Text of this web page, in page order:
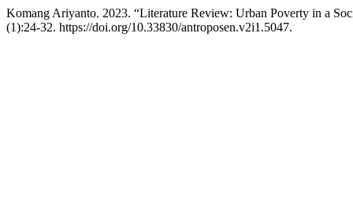
Komang Ariyanto. 2023. “Literature Review: Urban Poverty in a
(1):24-32. https://doi.org/10.33830/antroposen.v2i1.5047.